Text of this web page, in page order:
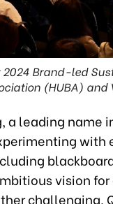
Brand-led
(HUBA)
a leading name
vision
challenging.